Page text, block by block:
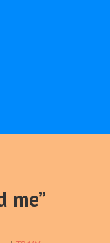
me”